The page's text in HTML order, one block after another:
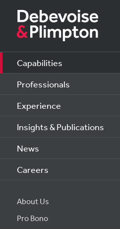
Capabilities
Professionals
Experience
Insights & Publications
News
Careers
About Us
Pro Bono